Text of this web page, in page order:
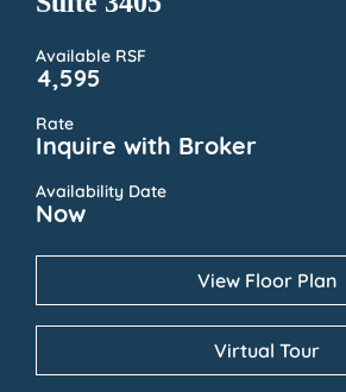
Available RSF
4,595
Rate
Inquire with Broker
Availability Date
Now
View Floor Plan
Virtual Tour